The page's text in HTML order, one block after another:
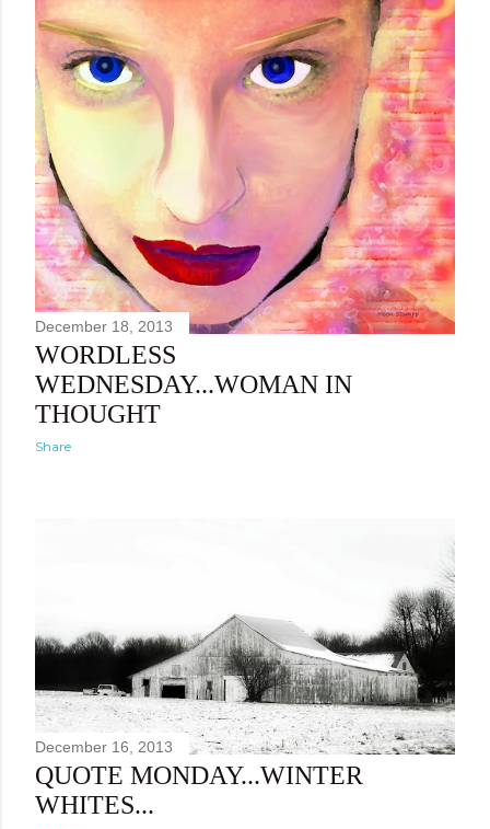
December 18, 2013
WORDLESS
WEDNESDAY...WOMAN IN
THOUGHT
Share
December 16, 2013
QUOTE MONDAY...WINTER
WHITES...